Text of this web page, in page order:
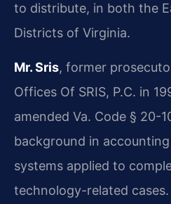
to distribute, in both the
Districts of Virginia.
Mr. Sris, former
Offices Of SRIS, P.C. in
amended Va. Code § 20-
background in
systems applied to
technology-related